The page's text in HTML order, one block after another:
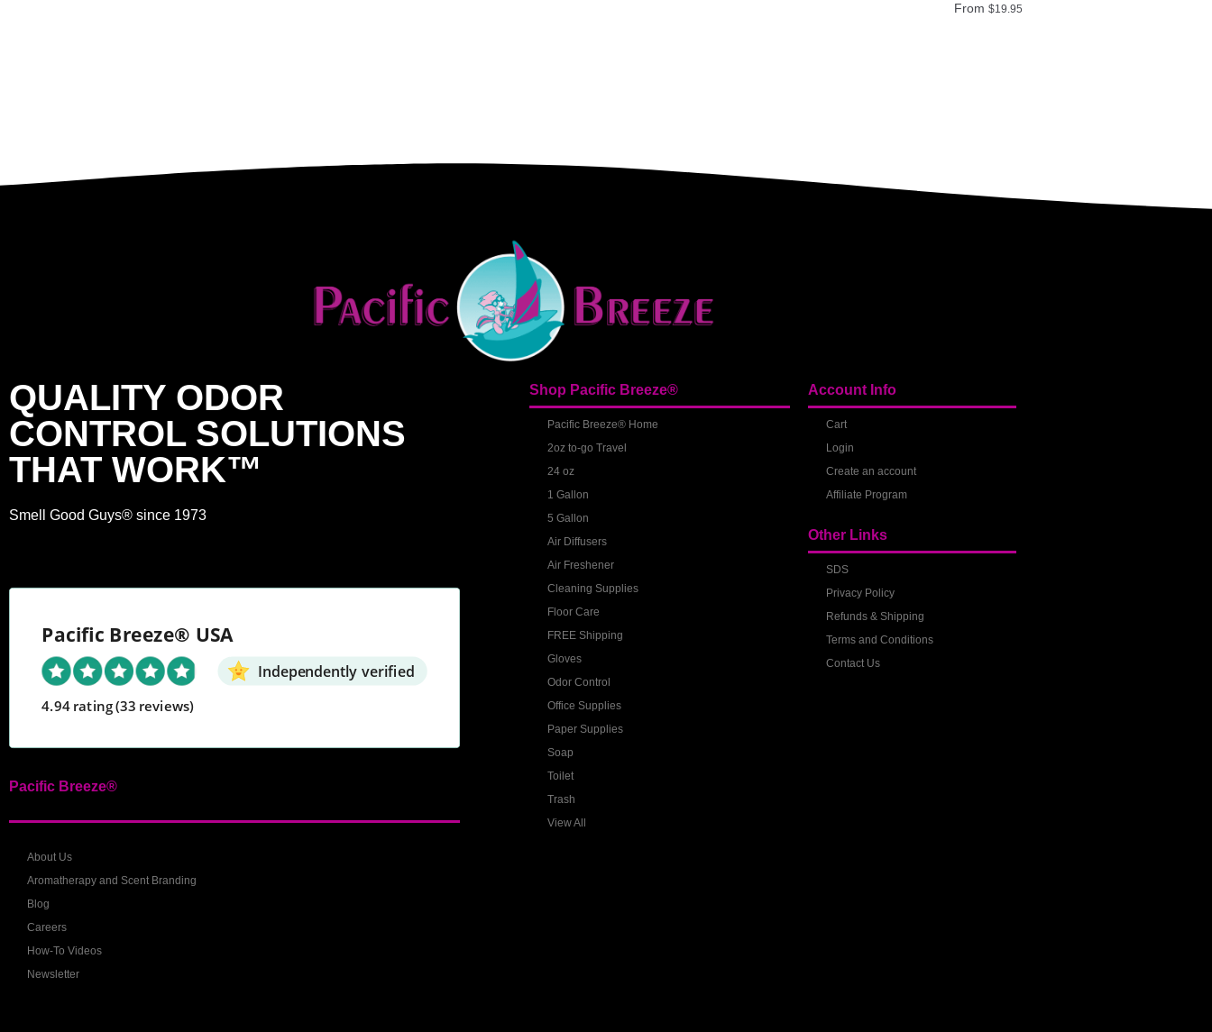
From $19.95
QUALITY ODOR
CONTROL SOLUTIONS
THAT WORK™
Smell Good Guys® since 1973
Pacific Breeze® USA
Independently verified
4.94 rating(33 reviews)
Pacific Breeze®
About Us
Aromatherapy and Scent Branding
Blog
Careers
How-To Videos
Newsletter
Shop Pacific Breeze®
Pacific Breeze® Home
2oz to-go Travel
24 oz
1 Gallon
5 Gallon
Air Diffusers
Air Freshener
Cleaning Supplies
Floor Care
FREE Shipping
Gloves
Odor Control
Office Supplies
Paper Supplies
Soap
Toilet
Trash
View All
Account Info
Cart
Login
Create an account
Affiliate Program
Other Links
SDS
Privacy Policy
Refunds & Shipping
Terms and Conditions
Contact Us